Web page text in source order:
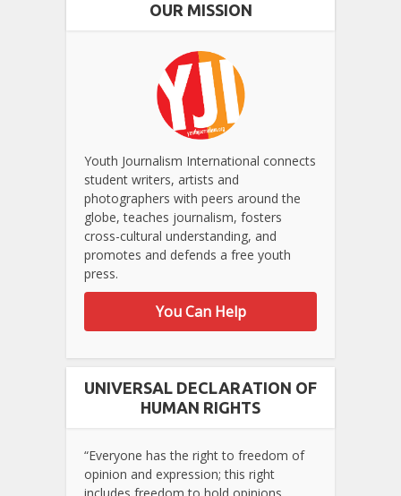
OUR MISSION
Youth Journalism International connects
student writers, artists and
photographers with peers around the
globe, teaches journalism, fosters
cross-cultural understanding, and
promotes and defends a free youth
press.
You Can Help
UNIVERSAL DECLARATION OF
HUMAN RIGHTS
“Everyone has the right to freedom of
opinion and expression; this right